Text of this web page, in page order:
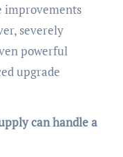
improvements
severely
powerful
upgrade
can handle a